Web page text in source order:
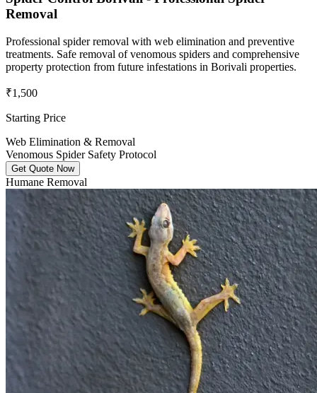
Removal
Professional spider removal with web elimination and preventive
treatments. Safe removal of venomous spiders and comprehensive
property protection from future infestations in Borivali properties.
₹1,500
Starting Price
Web Elimination & Removal
Venomous Spider Safety Protocol
Get Quote Now
Humane Removal